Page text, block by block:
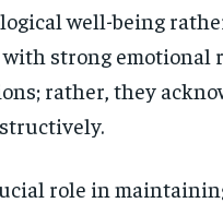
well-being
strong emotional
rather, they
role in